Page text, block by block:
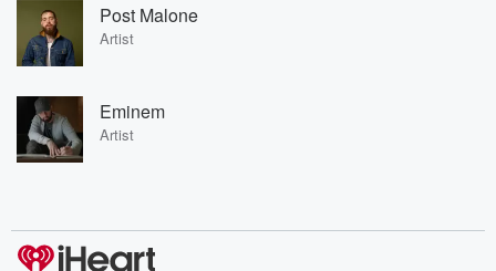
Post Malone
Artist
Eminem
Artist